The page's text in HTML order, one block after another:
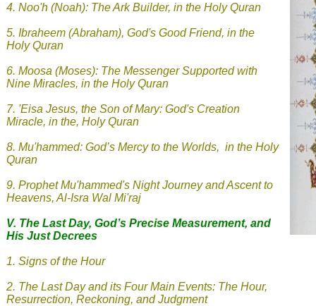
4. Noo'h (Noah): The Ark Builder, in the Holy Quran
5. Ibraheem (Abraham), God's Good Friend, in the
Holy Quran
6. Moosa (Moses): The Messenger Supported with
Nine Miracles, in the Holy Quran
7. 'Eisa Jesus, the Son of Mary: God's Creation
Miracle, in the, Holy Quran
8. Mu'hammed: God’s Mercy to the Worlds, in the Holy
Quran
9. Prophet Mu'hammed's Night Journey and Ascent to
Heavens, Al-Isra Wal Mi'raj
V. The Last Day, God’s Precise Measurement, and
His Just Decrees
1. Signs of the Hour
2. The Last Day and its Four Main Events: The Hour,
Resurrection, Reckoning, and Judgment